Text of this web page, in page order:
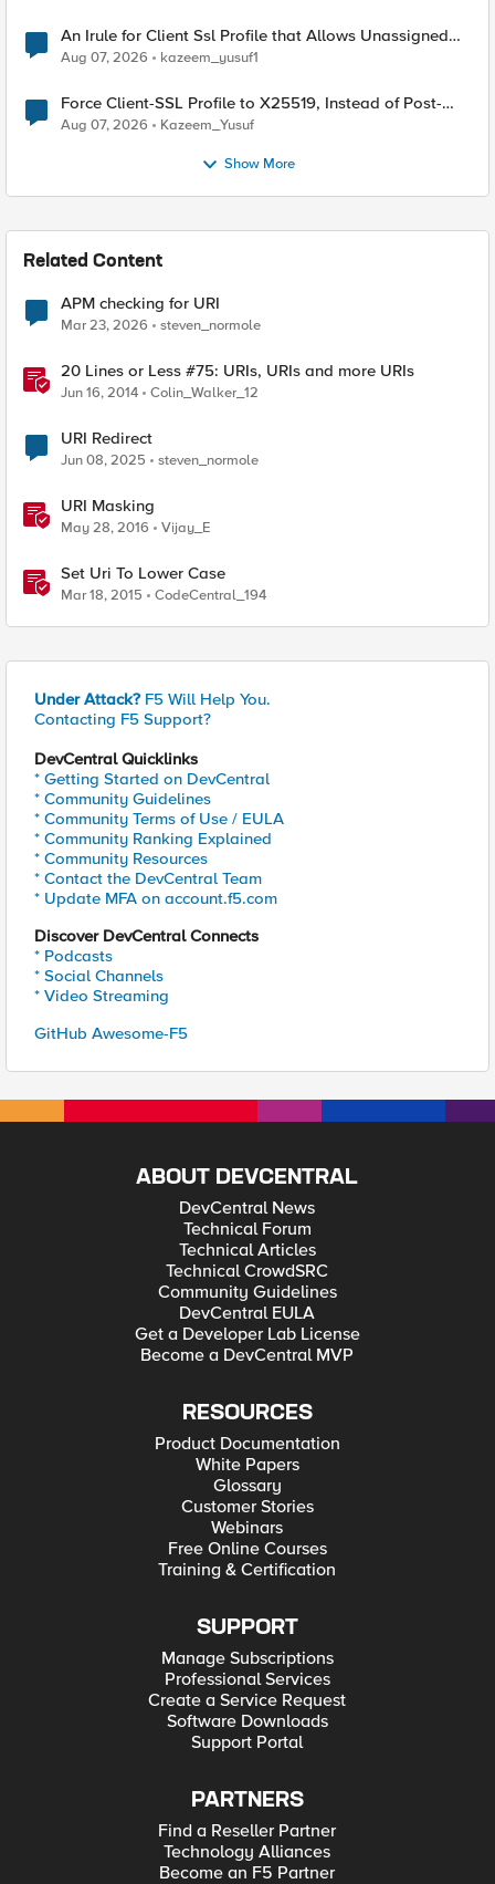
An Irule for Client Ssl Profile that Allows Unassigned
TLS Extension Values (17516)
Aug 07, 2026 kazeem_yusuf1
Force Client-SSL Profile to X25519, Instead of Post-
Quantum Cryptography
Aug 07, 2026 Kazeem_Yusuf
Show More
Related Content
APM checking for URI
Mar 23, 2026 steven_normole
20 Lines or Less #75: URIs, URIs and more URIs
Jun 16, 2014 Colin_Walker_12
URI Redirect
Jun 08, 2025 steven_normole
URI Masking
May 28, 2016 Vijay_E
Set Uri To Lower Case
Mar 18, 2015 CodeCentral_194
Under Attack? F5 Will Help You.
Contacting F5 Support?
DevCentral Quicklinks
* Getting Started on DevCentral
* Community Guidelines
* Community Terms of Use / EULA
* Community Ranking Explained
* Community Resources
* Contact the DevCentral Team
* Update MFA on account.f5.com
Discover DevCentral Connects
* Podcasts
* Social Channels
* Video Streaming
GitHub Awesome-F5
ABOUT DEVCENTRAL
DevCentral News
Technical Forum
Technical Articles
Technical CrowdSRC
Community Guidelines
DevCentral EULA
Get a Developer Lab License
Become a DevCentral MVP
RESOURCES
Product Documentation
White Papers
Glossary
Customer Stories
Webinars
Free Online Courses
Training & Certification
SUPPORT
Manage Subscriptions
Professional Services
Create a Service Request
Software Downloads
Support Portal
PARTNERS
Find a Reseller Partner
Technology Alliances
Become an F5 Partner